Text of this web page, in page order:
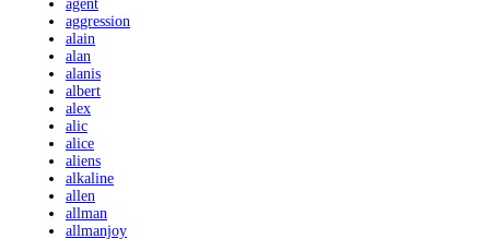
agent
aggression
alain
alan
alanis
albert
alex
alic
alice
aliens
alkaline
allen
allman
allmanjoy